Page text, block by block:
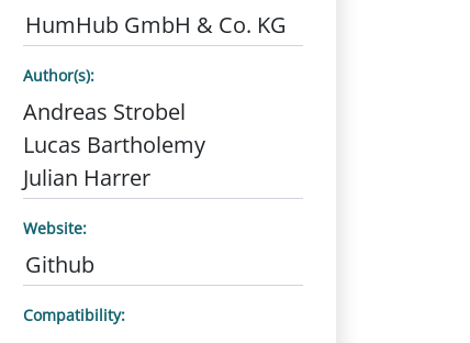
HumHub GmbH & Co. KG
Author(s):
Andreas Strobel
Lucas Bartholemy
Julian Harrer
Website:
Github
Compatibility: